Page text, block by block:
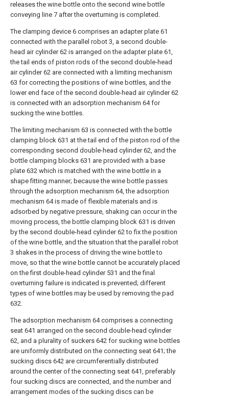
releases the wine bottle onto the second wine bottle
conveying line 7 after the overturning is completed.
The clamping device 6 comprises an adapter plate 61
connected with the parallel robot 3, a second double-
head air cylinder 62 is arranged on the adapter plate 61,
the tail ends of piston rods of the second double-head
air cylinder 62 are connected with a limiting mechanism
63 for correcting the positions of wine bottles, and the
lower end face of the second double-head air cylinder 62
is connected with an adsorption mechanism 64 for
sucking the wine bottles.
The limiting mechanism 63 is connected with the bottle
clamping block 631 at the tail end of the piston rod of the
corresponding second double-head cylinder 62, and the
bottle clamping blocks 631 are provided with a base
plate 632 which is matched with the wine bottle in a
shape fitting manner; because the wine bottle passes
through the adsorption mechanism 64, the adsorption
mechanism 64 is made of flexible materials and is
adsorbed by negative pressure, shaking can occur in the
moving process, the bottle clamping block 631 is driven
by the second double-head cylinder 62 to fix the position
of the wine bottle, and the situation that the parallel robot
3 shakes in the process of driving the wine bottle to
move, so that the wine bottle cannot be accurately placed
on the first double-head cylinder 531 and the final
overturning failure is indicated is prevented; different
types of wine bottles may be used by removing the pad
632.
The adsorption mechanism 64 comprises a connecting
seat 641 arranged on the second double-head cylinder
62, and a plurality of suckers 642 for sucking wine bottles
are uniformly distributed on the connecting seat 641; the
sucking discs 642 are circumferentially distributed
around the center of the connecting seat 641, preferably
four sucking discs are connected, and the number and
arrangement modes of the sucking discs can be